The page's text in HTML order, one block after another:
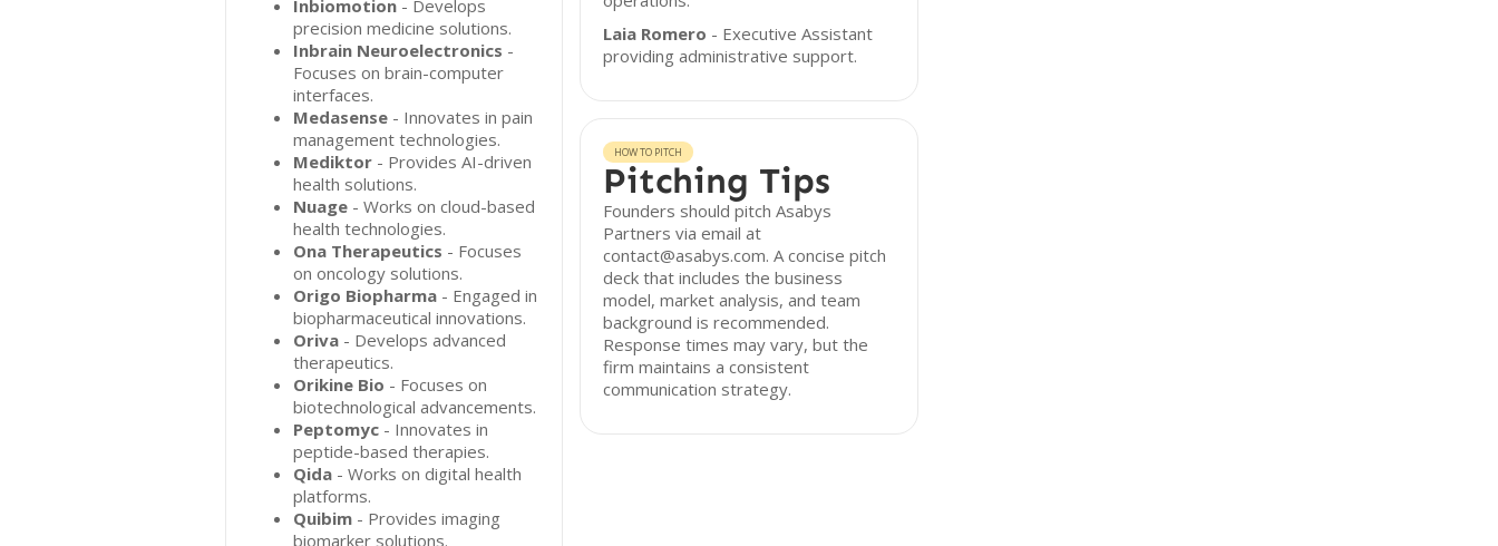
Inbiomotion - Develops
precision medicine solutions.
Inbrain Neuroelectronics -
Focuses on brain-computer
interfaces.
Medasense - Innovates in pain
management technologies.
Mediktor - Provides AI-driven
health solutions.
Nuage - Works on cloud-based
health technologies.
Ona Therapeutics - Focuses
on oncology solutions.
Origo Biopharma - Engaged in
biopharmaceutical innovations.
Oriva - Develops advanced
therapeutics.
Orikine Bio - Focuses on
biotechnological advancements.
Peptomyc - Innovates in
peptide-based therapies.
Qida - Works on digital health
platforms.
Quibim - Provides imaging
biomarker solutions.
Laia Romero - Executive Assistant
providing administrative support.
HOW TO PITCH
Pitching Tips
Founders should pitch Asabys
Partners via email at
contact@asabys.com. A concise pitch
deck that includes the business
model, market analysis, and team
background is recommended.
Response times may vary, but the
firm maintains a consistent
communication strategy.